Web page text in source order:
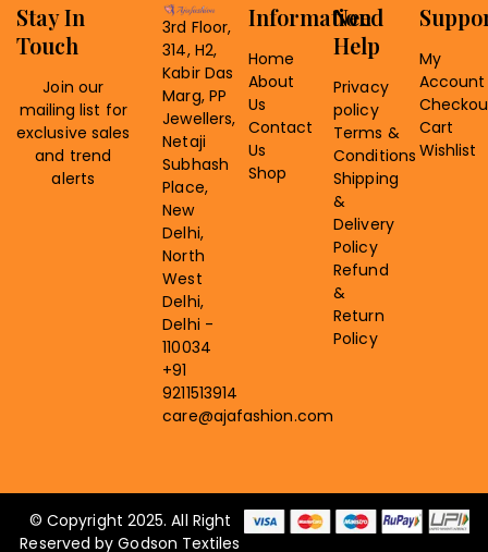
Information
Home
About
Us
Contact
Us
Shop
Need
Help
Privacy
policy
Terms &
Conditions
Shipping
&
Delivery
Policy
Refund
&
Return
Policy
My
Account
Cart
Wishlist
3rd Floor,
314, H2,
Kabir Das
Marg, PP
Jewellers,
Netaji
Subhash
Place,
New
Delhi,
North
West
Delhi,
Delhi -
110034
+91
9211513914
care@ajafashion.com
Stay In
Touch
Join our
mailing list for
exclusive sales
and trend
alerts
© Copyright 2025. All Right
Reserved by Godson Textiles